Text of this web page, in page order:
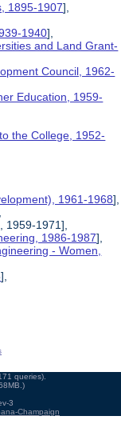
1895-1907],
1940],
and Land Grant-
Council, 1962-
Education, 1959-
the College, 1952-
1961-1968],
1959-1971],
1986-1987],
- Women,
],
queries).
3
Champaign